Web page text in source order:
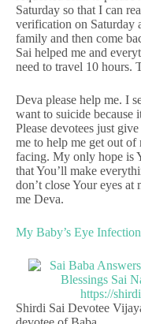
Saturday so that I can
verification on Saturday
family and then come
Sai helped me and
need to travel 10 hours.
Deva please help me. I
want to suicide because
Please devotees just
me to help me get out
facing. My only hope is
that You’ll make
don’t close Your eyes
me Deva.
My Baby’s Eye
Shirdi Sai Devotee